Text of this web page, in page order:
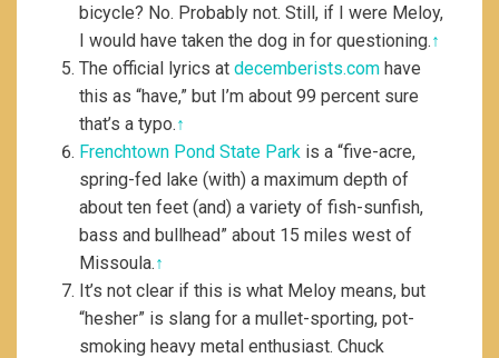
bicycle? No. Probably not. Still, if I were Meloy,
I would have taken the dog in for questioning.↑
The official lyrics at decemberists.com have
this as “have,” but I’m about 99 percent sure
that’s a typo.↑
Frenchtown Pond State Park is a “five-acre,
spring-fed lake (with) a maximum depth of
about ten feet (and) a variety of fish-sunfish,
bass and bullhead” about 15 miles west of
Missoula.↑
It’s not clear if this is what Meloy means, but
“hesher” is slang for a mullet-sporting, pot-
smoking heavy metal enthusiast. Chuck